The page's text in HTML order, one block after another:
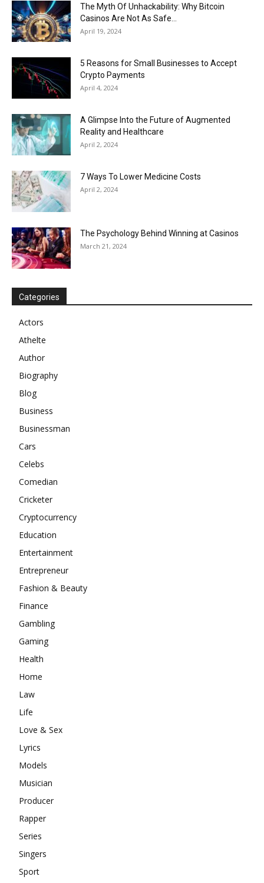
The Myth Of Unhackability: Why Bitcoin
Casinos Are Not As Safe...
April 19, 2024
5 Reasons for Small Businesses to Accept
Crypto Payments
April 4, 2024
A Glimpse Into the Future of Augmented
Reality and Healthcare
April 2, 2024
7 Ways To Lower Medicine Costs
April 2, 2024
The Psychology Behind Winning at Casinos
March 21, 2024
Categories
Actors
Athelte
Author
Biography
Blog
Business
Businessman
Cars
Celebs
Comedian
Cricketer
Cryptocurrency
Education
Entertainment
Entrepreneur
Fashion & Beauty
Finance
Gambling
Gaming
Health
Home
Law
Life
Love & Sex
Lyrics
Models
Musician
Producer
Rapper
Series
Singers
Sport